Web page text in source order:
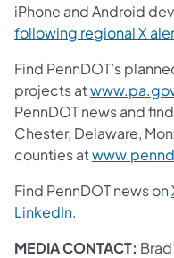
iPhone and Android
following regional X
Find PennDOT’s
projects at
PennDOT news and find
Chester, Delaware,
counties at
Find PennDOT news on
LinkedIn.
MEDIA CONTACT: